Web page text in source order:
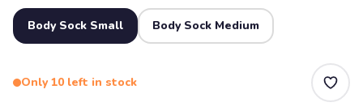
Body Sock Small Body Sock Medium
Only 10 left in stock